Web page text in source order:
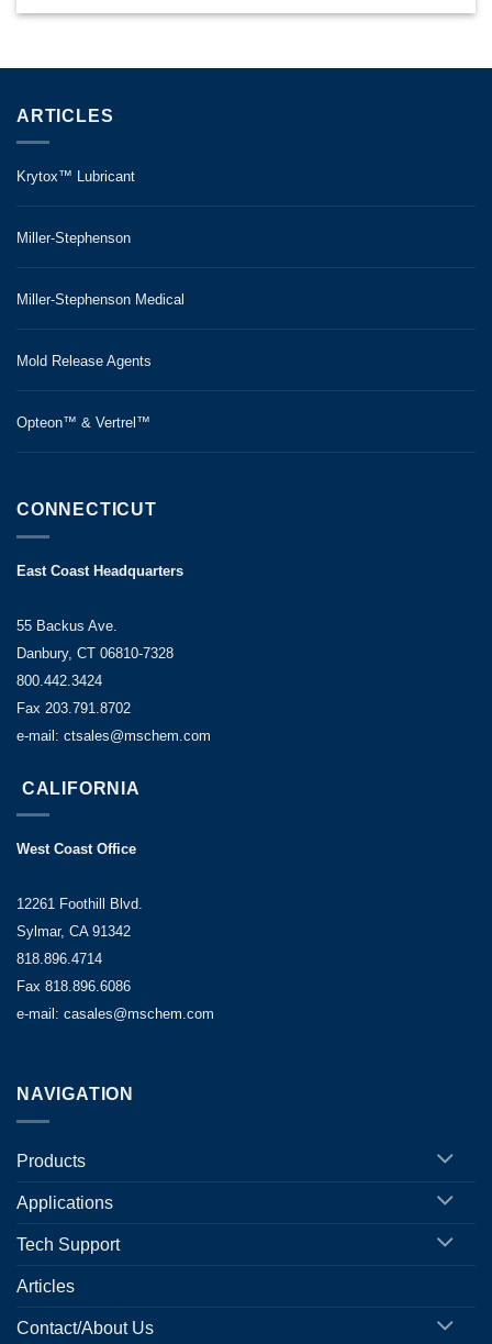
ARTICLES
Krytox™ Lubricant
Miller-Stephenson
Miller-Stephenson Medical
Mold Release Agents
Opteon™ & Vertrel™
CONNECTICUT
East Coast Headquarters
55 Backus Ave.
Danbury, CT 06810-7328
800.442.3424
Fax 203.791.8702
e-mail: ctsales@mschem.com
CALIFORNIA
West Coast Office
12261 Foothill Blvd.
Sylmar, CA 91342
818.896.4714
Fax 818.896.6086
e-mail: casales@mschem.com
NAVIGATION
Products
Applications
Tech Support
Articles
Contact/About Us